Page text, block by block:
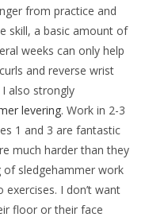
from practice and
skill, a basic amount of
weeks can only help
and reverse wrist
also strongly
levering. Work in 2-3
1 and 3 are fantastic
much harder than they
sledgehammer work
I don’t want
floor or their face